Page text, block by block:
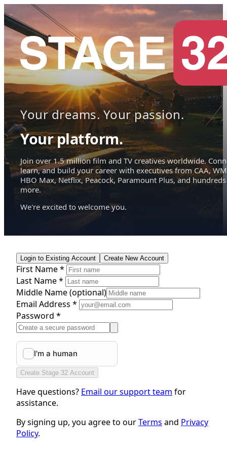
Your dreams. Your passion.
Your platform.
Join over 1.5 million film and TV creatives worldwide.
learn, and build your career with executives from CAA,
HBO Max, Netflix, Peacock, Paramount Plus, and hundreds
more.
We're excited to welcome you.
Login to Existing Account Create New Account
First Name *
Last Name *
Middle Name(optional)
Email Address *
Password *
Create Stage 32 Account
Have questions? Email our support team for
assistance.
By signing up, you agree to ourTerms and Privacy
Policy.